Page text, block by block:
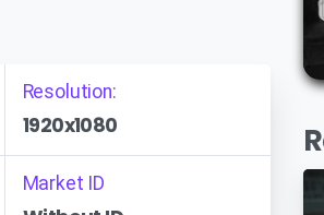
Resolution:
1920x1080
Market ID